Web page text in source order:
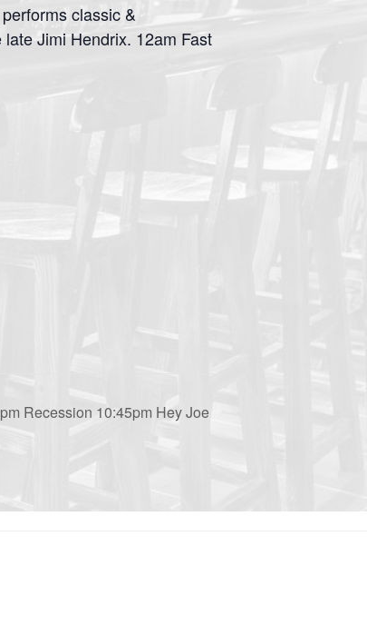
classic &
Jimi Hendrix. 12am Fast
Recession 10:45pm Hey Joe